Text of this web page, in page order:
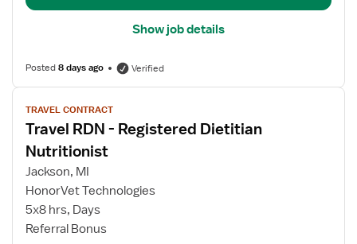
Show job details
Posted8 days ago Verified
View
job
details
for
Travel
RDN
Registered
Dietitian
TRAVEL CONTRACT
Travel RDN - Registered Dietitian
Nutritionist
Jackson, MI
HonorVet Technologies
5x8 hrs, Days
Referral Bonus